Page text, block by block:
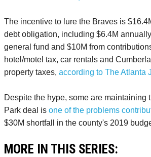
The incentive to lure the Braves is
debt obligation, including $6.4M
general fund and $10M from
hotel/motel tax, car rentals and
property taxes, according to The Atlanta
Despite the hype, some are maintaining
Park deal is one of the problems
$30M shortfall in the county's 2019
MORE IN THIS SERIES: